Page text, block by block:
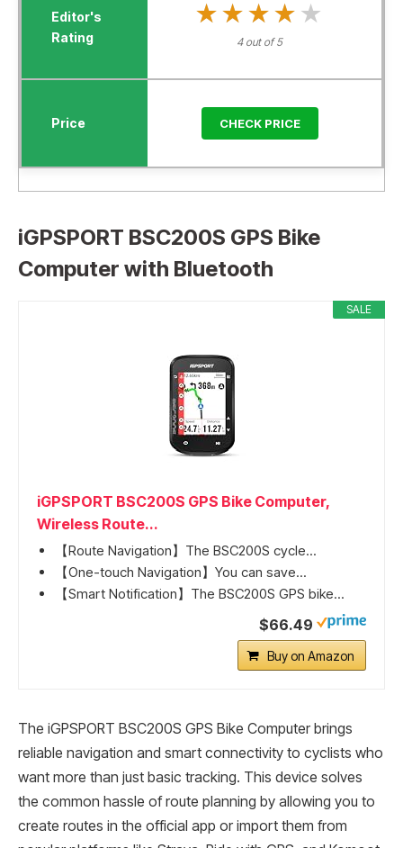
★★★★★
★★★★★
4 out of 5
CHECK PRICE
iGPSPORT BSC200S GPS Bike
Computer with Bluetooth
SALE
iGPSPORT BSC200S GPS Bike Computer,
Wireless Route...
【Route Navigation】The BSC200S cycle...
【One-touch Navigation】You can save...
【Smart Notification】The BSC200S GPS bike...
$66.49
Buy on Amazon
The iGPSPORT BSC200S GPS Bike Computer brings
reliable navigation and smart connectivity to cyclists who
want more than just basic tracking. This device solves
the common hassle of route planning by allowing you to
create routes in the official app or import them from